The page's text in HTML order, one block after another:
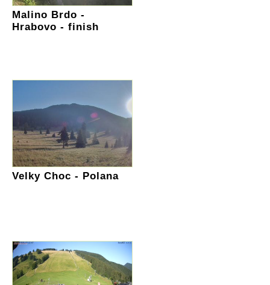
Malino Brdo -
Hrabovo - finish
Velky Choc - Polana